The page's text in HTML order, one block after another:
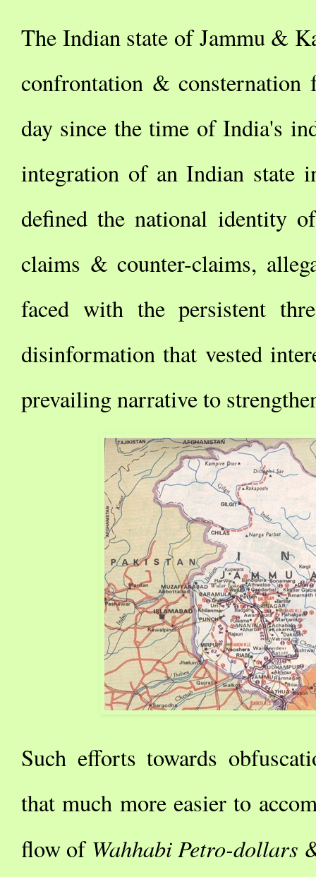
The Indian state of Jammu &
confrontation &
day since the time of India's
integration of an Indian state
defined the national identity
claims & counter-claims,
faced with the persistent
disinformation that vested
prevailing narrative to
Such efforts towards
that much more easier to
flow of Wahhabi Petro-dollars